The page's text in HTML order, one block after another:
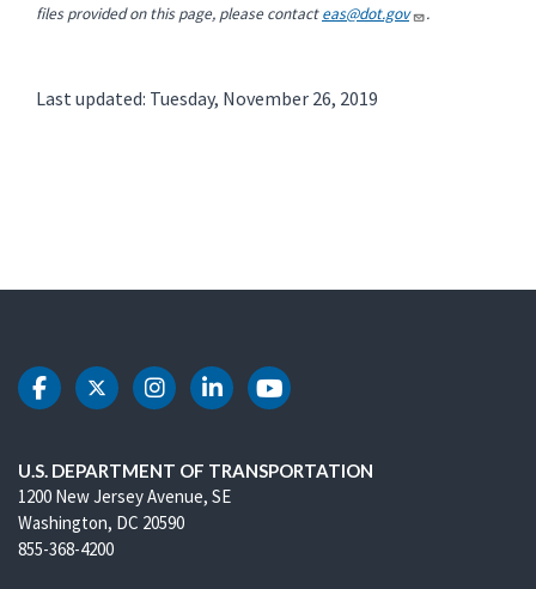
files provided on this page, please contacteas@dot.gov .
Last updated: Tuesday, November 26, 2019
DOT Facebook
DOT Twitter
DOT Instagram
DOT LinkedIn
DOT Youtube
U.S. DEPARTMENT OF TRANSPORTATION
1200 New Jersey Avenue, SE
Washington, DC 20590
855-368-4200